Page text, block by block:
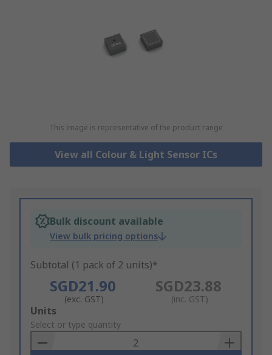
This image is representative of the product range
View all Colour & Light Sensor ICs
Bulk discount available
View bulk pricing options
Subtotal (1 pack of 2 units)*
SGD21.90
(exc. GST)
SGD23.88
(inc. GST)
Add
to
Basket
Units
Select or type quantity